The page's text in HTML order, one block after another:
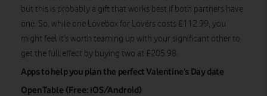
but this is probably a gift that works best if both partners have
one. So, while one Lovebox for Lovers costs £112.99, you
might feel it’s worth teaming up with your significant other to
get the full effect by buying two at £205.98.
Apps to help you plan the perfect Valentine’s Day date
OpenTable (Free: iOS/Android)